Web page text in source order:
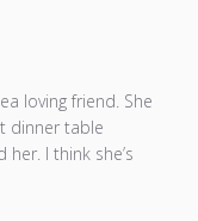
loving friend. She
dinner table
I think she’s